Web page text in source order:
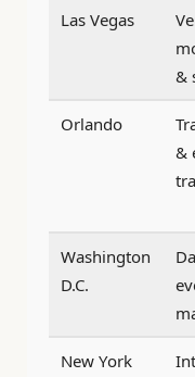
Las Vegas
&
Orlando
&
Washington
D.C.
New York